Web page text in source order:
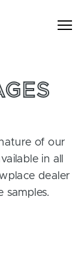
of our
in all
dealer
samples.